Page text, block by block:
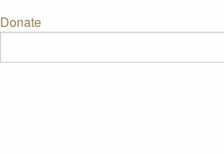
Donate